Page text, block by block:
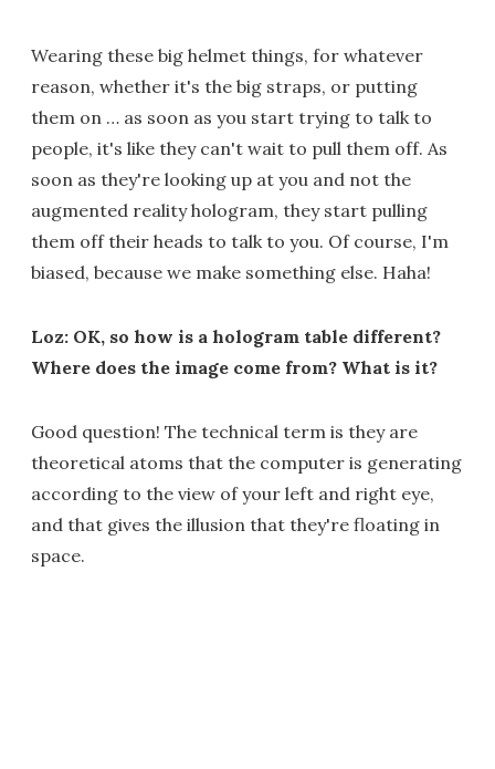
Wearing these big helmet things, for whatever
reason, whether it's the big straps, or putting
them on … as soon as you start trying to talk to
people, it's like they can't wait to pull them off. As
soon as they're looking up at you and not the
augmented reality hologram, they start pulling
them off their heads to talk to you. Of course, I'm
biased, because we make something else. Haha!
Loz: OK, so how is a hologram table different?
Where does the image come from? What is it?
Good question! The technical term is they are
theoretical atoms that the computer is generating
according to the view of your left and right eye,
and that gives the illusion that they're floating in
space.